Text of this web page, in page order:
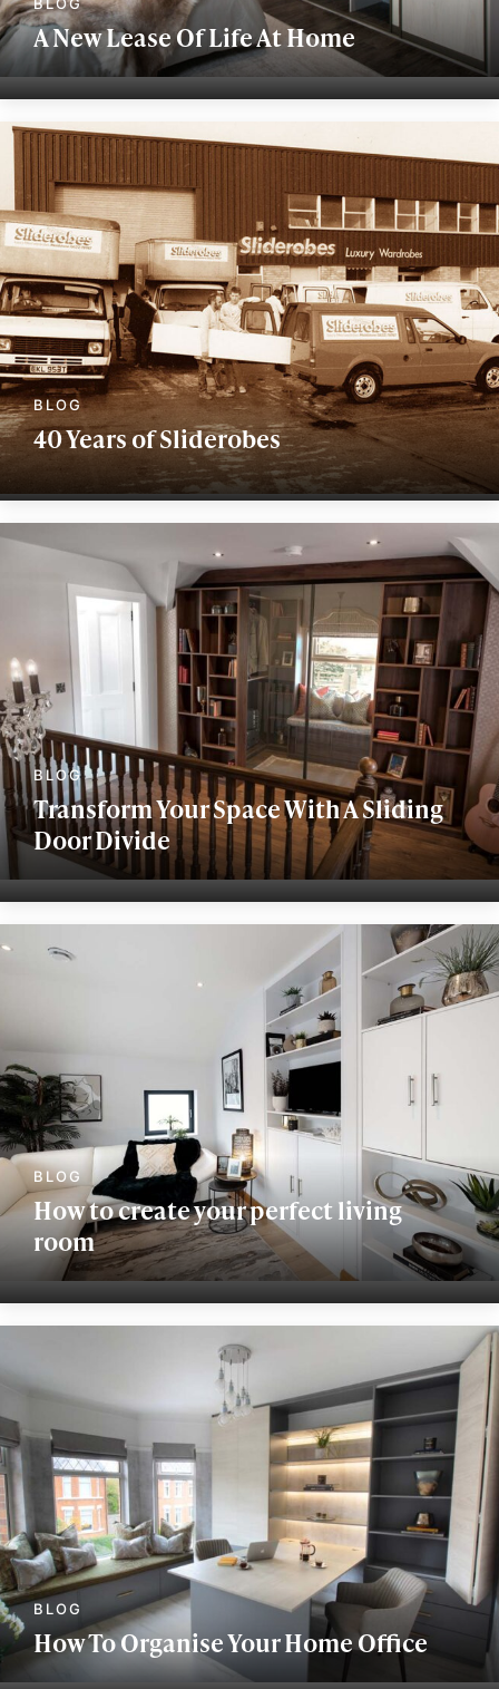
A New Lease Of Life At Home
40 Years of Sliderobes
Transform Your Space With A Sliding
Door Divide
How to create your perfect living
room
How To Organise Your Home Office